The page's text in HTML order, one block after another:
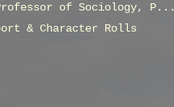
of Sociology, P...
& Character Rolls